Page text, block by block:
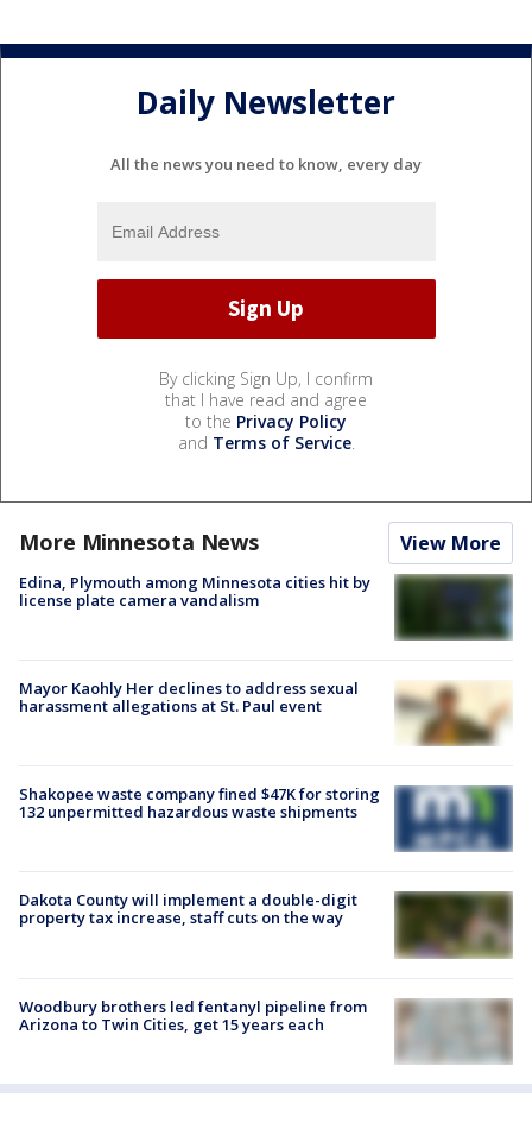
Daily Newsletter
All the news you need to know, every day
By clicking Sign Up, I confirm
that I have read and agree
to the Privacy Policy
and Terms of Service.
More Minnesota News View More
Edina, Plymouth among Minnesota cities hit by
license plate camera vandalism
Mayor Kaohly Her declines to address sexual
harassment allegations at St. Paul event
Shakopee waste company fined $47K for storing
132 unpermitted hazardous waste shipments
Dakota County will implement a double-digit
property tax increase, staff cuts on the way
Woodbury brothers led fentanyl pipeline from
Arizona to Twin Cities, get 15 years each